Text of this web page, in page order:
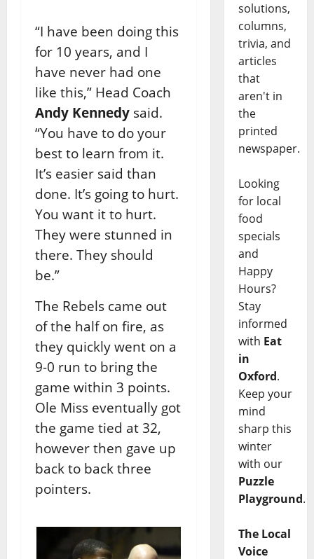
“I have been doing this
for 10 years, and I
have never had one
like this,” Head Coach
Andy Kennedy said.
“You have to do your
best to learn from it.
It’s easier said than
done. It’s going to hurt.
You want it to hurt.
They were stunned in
there. They should
be.”
The Rebels came out
of the half on fire, as
they quickly went on a
9-0 run to bring the
game within 3 points.
Ole Miss eventually got
the game tied at 32,
however then gave up
back to back three
pointers.
solutions,
columns,
trivia, and
articles
that
aren't in
the
printed
newspaper.
Looking
for local
food
specials
and
Happy
Hours?
Stay
informed
with Eat
in
Oxford.
Keep your
mind
sharp this
winter
with our
Puzzle
Playground.
The Local
Voice